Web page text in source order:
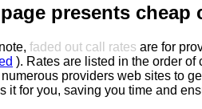
presents cheap
faded out call rates are for
). Rates are listed in the order of
providers web sites to
it for you, saving you time and